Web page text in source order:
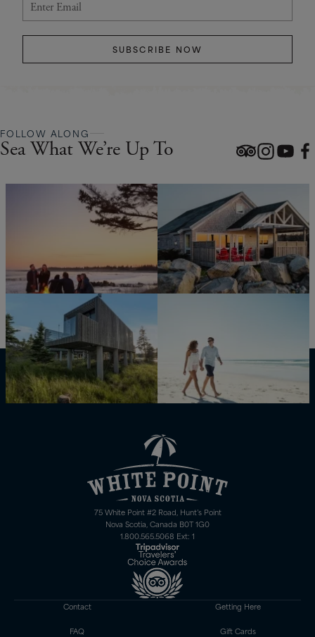
SUBSCRIBE NOW
FOLLOW ALONG
Sea What We’re Up To
75 White Point #2 Road, Hunt’s Point
Nova Scotia, Canada B0T 1G0
1.800.565.5068 Ext: 1
Contact
FAQ
Getting Here
Gift Cards